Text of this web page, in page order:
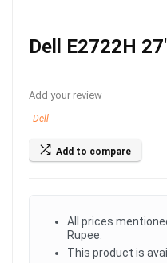
Dell E2722H
Add your review
Dell
Add to compare
All prices
Rupee.
This product is